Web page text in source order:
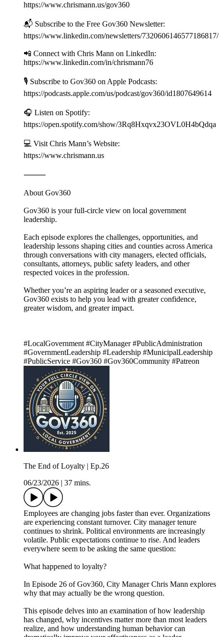
https://www.chrismann.us/gov360
📬 Subscribe to the Free Gov360 Newsletter:
https://www.linkedin.com/newsletters/7320606146577186817/
📲 Connect with Chris Mann on LinkedIn:
https://www.linkedin.com/in/chrismann76
🎙️ Subscribe to Gov360 on Apple Podcasts:
https://podcasts.apple.com/us/podcast/gov360/id1807649614
🎧 Listen on Spotify:
https://open.spotify.com/show/3Rq8Hxqvx23OVL0H4bQdqa
💻 Visit Chris Mann’s Website:
https://www.chrismann.us
⸻
About Gov360
Gov360 is your full-circle view on local government
leadership.
Each episode explores the challenges, opportunities, and
leadership lessons shaping cities and counties across America
through conversations with city managers, elected officials,
consultants, attorneys, public safety leaders, and other
respected voices in the profession.
Whether you’re an aspiring leader or a seasoned executive,
Gov360 exists to help you lead with greater confidence,
greater wisdom, and greater impact.
#LocalGovernment #CityManager #PublicAdministration
#GovernmentLeadership #Leadership #MunicipalLeadership
#PublicService #Gov360 #Gov360Community #Patreon
The End of Loyalty | Ep.26
06/23/2026
37 mins.
Employees are changing jobs faster than ever. Organizations
are experiencing constant turnover. City manager tenure
continues to shrink. Political environments are increasingly
volatile. Public expectations continue to rise. And leaders
everywhere seem to be asking the same question:
What happened to loyalty?
In Episode 26 of Gov360, City Manager Chris Mann explores
why that may actually be the wrong question.
This episode delves into an examination of how leadership
has changed, why incentives matter more than most leaders
realize, and how understanding human behavior can